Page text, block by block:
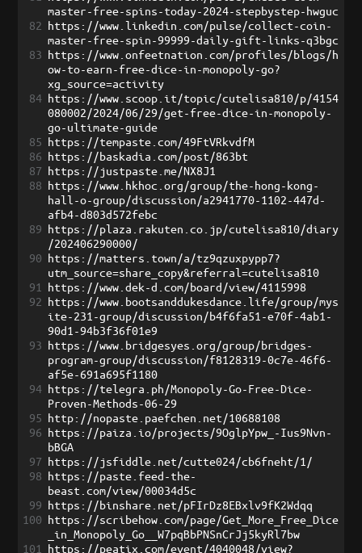
master-free-spins-today-2024-stepbystep-hwguc
82 https://www.linkedin.com/pulse/collect-coin-
master-free-spin-99999-daily-gift-links-q3bgc
83 https://www.onfeetnation.com/profiles/blogs/h
ow-to-earn-free-dice-in-monopoly-go?
xg_source=activity
84 https://www.scoop.it/topic/cutelisa810/p/4154
080002/2024/06/29/get-free-dice-in-monopoly-
go-ultimate-guide
85 https://tempaste.com/49FtVRkvdfM
86 https://baskadia.com/post/863bt
87 https://justpaste.me/NX8J1
88 https://www.hkhoc.org/group/the-hong-kong-
hall-o-group/discussion/a2941770-1102-447d-
afb4-d803d572febc
89 https://plaza.rakuten.co.jp/cutelisa810/diary
/202406290000/
90 https://matters.town/a/tz9qzuxpypp7?
utm_source=share_copy&referral=cutelisa810
91
https://www.dek-d.com/board/view/4115998
92 https://www.bootsanddukesdance.life/group/mys
ite-231-group/discussion/b4f6fa51-e70f-4ab1-
90d1-94b3f36f01e9
93 https://www.bridgesyes.org/group/bridges-
program-group/discussion/f8128319-0c7e-46f6-
af5e-691a695f1180
94 https://telegra.ph/Monopoly-Go-Free-Dice-
Proven-Methods-06-29
95 http://nopaste.paefchen.net/10688108
96 https://paiza.io/projects/9OglpYpw_-Ius9Nvn-
bBGA
97 https://jsfiddle.net/cutte024/cb6fneht/1/
98 https://paste.feed-the-
beast.com/view/00034d5c
99 https://binshare.net/pFIrDz8EBxlv9fK2Wdqq
100 https://scribehow.com/page/Get_More_Free_Dice
_in_Monopoly_Go__W7pqBbPNSnCrJj5kyRl7bw
101
https://peatix.com/event/4040048/view?